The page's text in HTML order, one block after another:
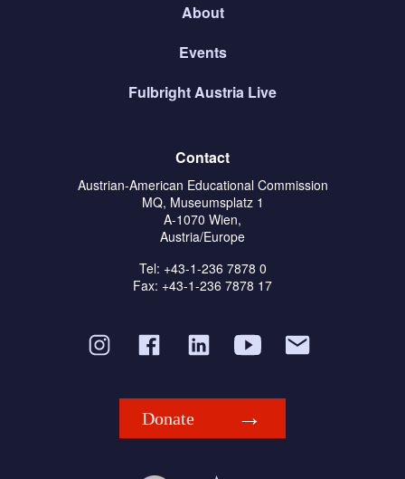
About
Events
Fulbright Austria Live
Contact
Austrian-American Educational Commission
MQ, Museumsplatz 1
A-1070 Wien,
Austria/Europe
Tel: +43-1-236 7878 0
Fax: +43-1-236 7878 17
Donate